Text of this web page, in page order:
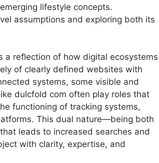
lifestyle concepts.
assumptions and exploring both its
a reflection of how digital ecosystems
of clearly defined websites with
systems, some visible and
dulcfold com often play roles that
functioning of tracking systems,
This dual nature—being both
leads to increased searches and
with clarity, expertise, and